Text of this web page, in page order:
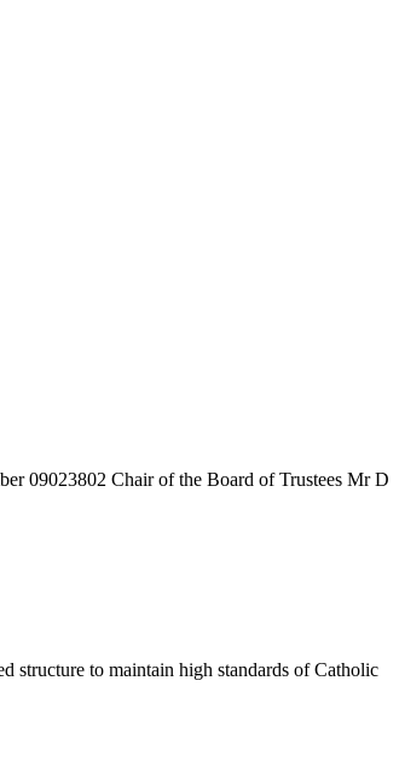
09023802 Chair of the Board of Trustees Mr D
structure to maintain high standards of Catholic